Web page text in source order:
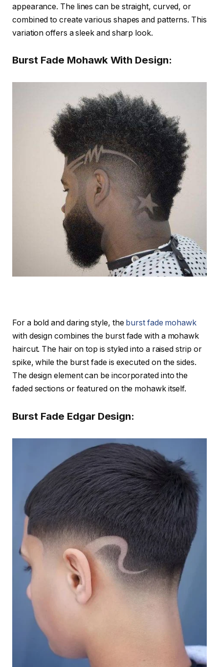
appearance. The lines can be straight, curved, or
combined to create various shapes and patterns. This
variation offers a sleek and sharp look.
Burst Fade Mohawk With Design:
For a bold and daring style, the burst fade mohawk
with design combines the burst fade with a mohawk
haircut. The hair on top is styled into a raised strip or
spike, while the burst fade is executed on the sides.
The design element can be incorporated into the
faded sections or featured on the mohawk itself.
Burst Fade Edgar Design: